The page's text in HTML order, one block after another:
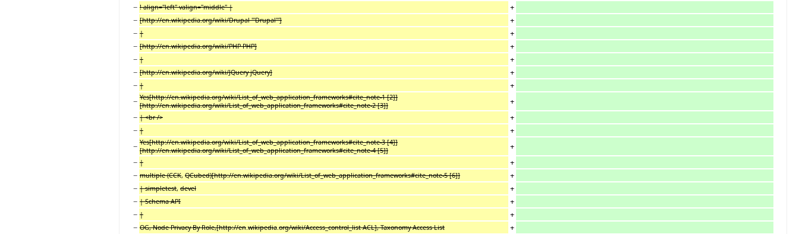
− ! align="left" valign="middle" |
+
− [http://en.wikipedia.org/wiki/Drupal '''Drupal''']
+
− |
+
− [http://en.wikipedia.org/wiki/PHP PHP]
+
− |
+
− [http://en.wikipedia.org/wiki/JQuery jQuery]
+
− |
+
− Yes[http://en.wikipedia.org/wiki/List_of_web_application_frameworks#cite_note-1 [2]]
[http://en.wikipedia.org/wiki/List_of_web_application_frameworks#cite_note-2 [3]]
+
− | <br />
+
− |
+
− Yes[http://en.wikipedia.org/wiki/List_of_web_application_frameworks#cite_note-3 [4]]
[http://en.wikipedia.org/wiki/List_of_web_application_frameworks#cite_note-4 [5]]
+
− |
+
− multiple (CCK, QCubed)[http://en.wikipedia.org/wiki/List_of_web_application_frameworks#cite_note-5 [6]]
+
− | simpletest, devel
+
− | Schema API
+
− |
+
− OG, Node Privacy By Role,[http://en wikipedia org/wiki/Access_control_list ACL], Taxonomy Access List
+